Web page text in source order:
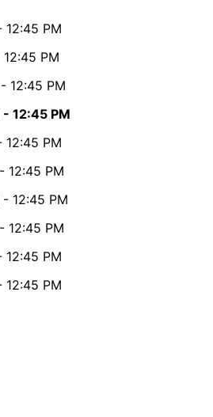
12:45 PM
12:45 PM
- 12:45 PM
- 12:45 PM
12:45 PM
- 12:45 PM
- 12:45 PM
- 12:45 PM
12:45 PM
12:45 PM